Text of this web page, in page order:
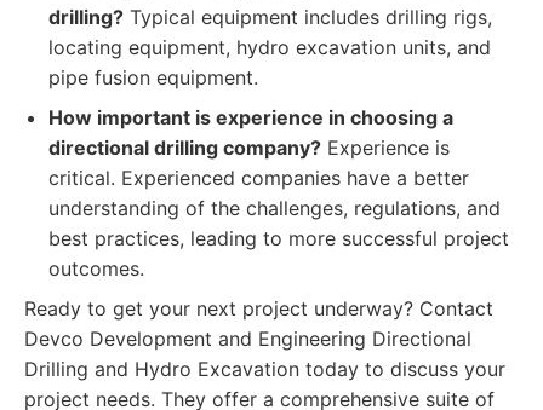
drilling? Typical equipment includes drilling rigs,
locating equipment, hydro excavation units, and
pipe fusion equipment.
How important is experience in choosing a
directional drilling company? Experience is
critical. Experienced companies have a better
understanding of the challenges, regulations, and
best practices, leading to more successful project
outcomes.
Ready to get your next project underway? Contact
Devco Development and Engineering Directional
Drilling and Hydro Excavation today to discuss your
project needs. They offer a comprehensive suite of